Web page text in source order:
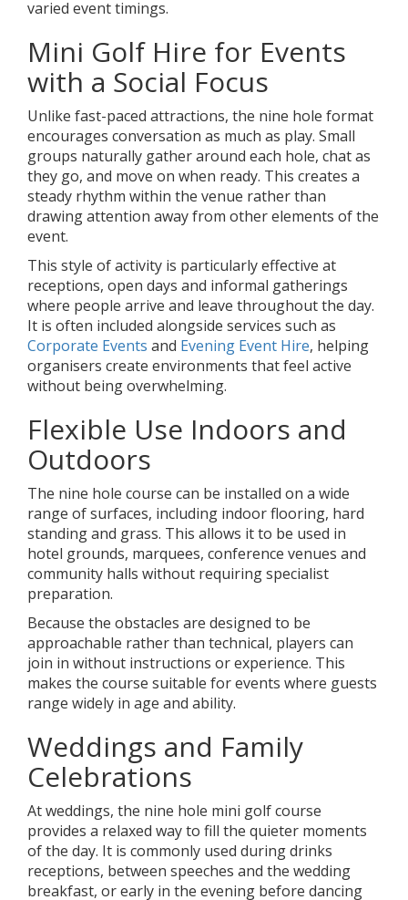
varied event timings.
Mini Golf Hire for Events
with a Social Focus
Unlike fast-paced attractions, the nine hole format
encourages conversation as much as play. Small
groups naturally gather around each hole, chat as
they go, and move on when ready. This creates a
steady rhythm within the venue rather than
drawing attention away from other elements of the
event.
This style of activity is particularly effective at
receptions, open days and informal gatherings
where people arrive and leave throughout the day.
It is often included alongside services such as
Corporate Events and Evening Event Hire, helping
organisers create environments that feel active
without being overwhelming.
Flexible Use Indoors and
Outdoors
The nine hole course can be installed on a wide
range of surfaces, including indoor flooring, hard
standing and grass. This allows it to be used in
hotel grounds, marquees, conference venues and
community halls without requiring specialist
preparation.
Because the obstacles are designed to be
approachable rather than technical, players can
join in without instructions or experience. This
makes the course suitable for events where guests
range widely in age and ability.
Weddings and Family
Celebrations
At weddings, the nine hole mini golf course
provides a relaxed way to fill the quieter moments
of the day. It is commonly used during drinks
receptions, between speeches and the wedding
breakfast, or early in the evening before dancing